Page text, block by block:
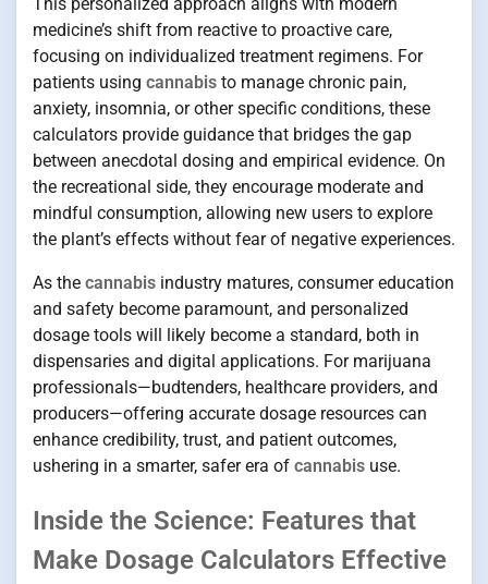
medicine’s shift from reactive to proactive care,
focusing on individualized treatment regimens. For
patients using cannabis to manage chronic pain,
anxiety, insomnia, or other specific conditions, these
calculators provide guidance that bridges the gap
between anecdotal dosing and empirical evidence. On
the recreational side, they encourage moderate and
mindful consumption, allowing new users to explore
the plant’s effects without fear of negative experiences.
As the cannabis industry matures, consumer education
and safety become paramount, and personalized
dosage tools will likely become a standard, both in
dispensaries and digital applications. For marijuana
professionals—budtenders, healthcare providers, and
producers—offering accurate dosage resources can
enhance credibility, trust, and patient outcomes,
ushering in a smarter, safer era of cannabis use.
Inside the Science: Features that
Make Dosage Calculators Effective